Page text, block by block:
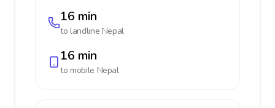
16 min
to landline Nepal
16 min
to mobile Nepal